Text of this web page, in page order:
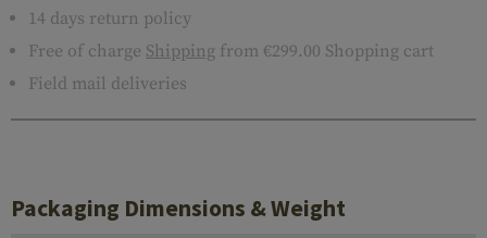
14 days return policy
Free of charge Shipping from €299.00 Shopping cart
Field mail deliveries
Packaging Dimensions & Weight